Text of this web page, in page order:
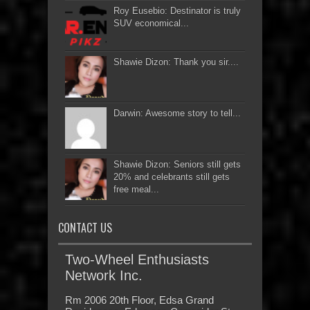
Roy Eusebio: Destinator is truly
SUV economical...
Shawie Dizon: Thank you sir....
Darwin: Awesome story to tell...
Shawie Dizon: Seniors still gets
20% and celebrants still gets
free meal...
CONTACT US
Two-Wheel Enthusiasts
Network Inc.
Rm 2006 20th Floor, Edsa Grand